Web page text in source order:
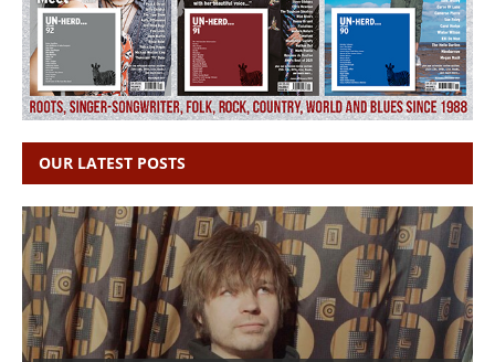
OUR LATEST POSTS